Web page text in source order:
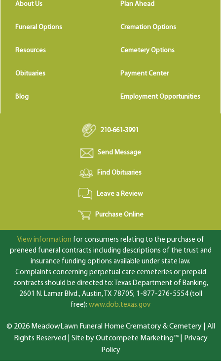
About Us Plan Ahead
Funeral Options Cremation Options
Resources Cemetery Options
Obituaries Payment Center
Blog Employment Opportunities
210-661-3991
Send Message
Find Obituaries
Leave a Review
Purchase Online
View information for consumers relating to the purchase of
preneed funeral contracts including descriptions of the trust and
insurance funding options available under state law.
Complaints concerning perpetual care cemeteries or prepaid
contracts should be directed to: Texas Department of Banking,
2601 N. Lamar Blvd., Austin, TX 78705; 1-877-276-5554 (toll
free); www.dob.texas.gov
© 2026 MeadowLawn Funeral Home Crematory & Cemetery | All
Rights Reserved | Site by Outcompete Marketing™| Privacy
Policy